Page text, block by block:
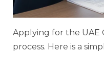
Applying for the UAE
process. Here is a